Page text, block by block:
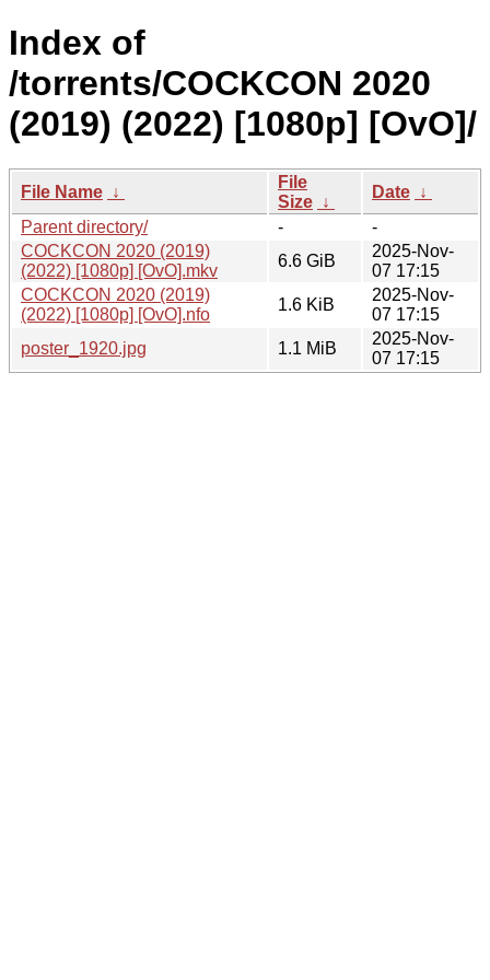
Index of
/torrents/COCKCON 2020
(2019) (2022) [1080p] [OvO]/
File Name ↓
File
Size ↓
Date ↓
Parent directory/
-
-
COCKCON 2020 (2019)
(2022) [1080p] [OvO].mkv
6.6 GiB
2025-Nov-
07 17:15
COCKCON 2020 (2019)
(2022) [1080p] [OvO].nfo
1.6 KiB
2025-Nov-
07 17:15
poster_1920.jpg
1.1 MiB
2025-Nov-
07 17:15